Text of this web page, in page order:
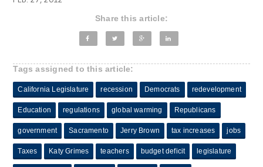
Share this article:
Tags assigned to this article:
California Legislature recession Democrats redevelopment
Education regulations global warming Republicans
government Sacramento Jerry Brown tax increases jobs
Taxes Katy Grimes teachers budget deficit legislature